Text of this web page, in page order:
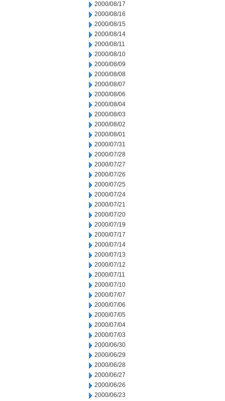
2000/08/17
2000/08/16
2000/08/15
2000/08/14
2000/08/11
2000/08/10
2000/08/09
2000/08/08
2000/08/07
2000/08/06
2000/08/04
2000/08/03
2000/08/02
2000/08/01
2000/07/31
2000/07/28
2000/07/27
2000/07/26
2000/07/25
2000/07/24
2000/07/21
2000/07/20
2000/07/19
2000/07/17
2000/07/14
2000/07/13
2000/07/12
2000/07/11
2000/07/10
2000/07/07
2000/07/06
2000/07/05
2000/07/04
2000/07/03
2000/06/30
2000/06/29
2000/06/28
2000/06/27
2000/06/26
2000/06/23